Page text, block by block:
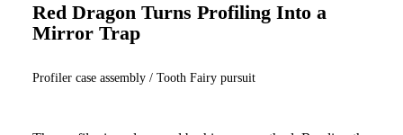
Red Dragon Turns Profiling Into a
Mirror Trap
Profiler case assembly / Tooth Fairy pursuit